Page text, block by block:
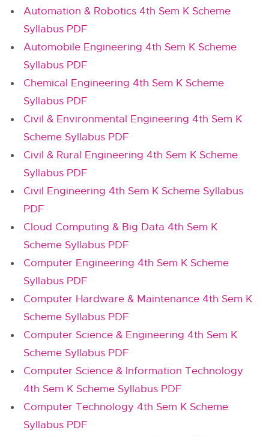
Automation & Robotics 4th Sem K Scheme
Syllabus PDF
Automobile Engineering 4th Sem K Scheme
Syllabus PDF
Chemical Engineering 4th Sem K Scheme
Syllabus PDF
Civil & Environmental Engineering 4th Sem K
Scheme Syllabus PDF
Civil & Rural Engineering 4th Sem K Scheme
Syllabus PDF
Civil Engineering 4th Sem K Scheme Syllabus
PDF
Cloud Computing & Big Data 4th Sem K
Scheme Syllabus PDF
Computer Engineering 4th Sem K Scheme
Syllabus PDF
Computer Hardware & Maintenance 4th Sem K
Scheme Syllabus PDF
Computer Science & Engineering 4th Sem K
Scheme Syllabus PDF
Computer Science & Information Technology
4th Sem K Scheme Syllabus PDF
Computer Technology 4th Sem K Scheme
Syllabus PDF